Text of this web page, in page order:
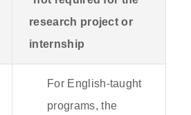
research project or
internship
For English-taught
programs, the